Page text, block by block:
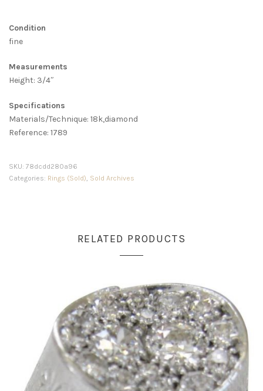
Condition
fine
Measurements
Height: 3/4″
Specifications
Materials/Technique: 18k,diamond
Reference: 1789
SKU: 78dcdd280a96
Categories: Rings (Sold) Sold Archives
RELATED PRODUCTS